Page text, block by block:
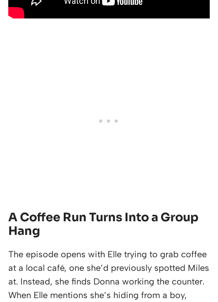
A Coffee Run Turns Into a Group
Hang
The episode opens with Elle trying to grab coffee
at a local café, one she’d previously spotted Miles
at. Instead, she finds Donna working the counter.
When Elle mentions she’s hiding from a boy,